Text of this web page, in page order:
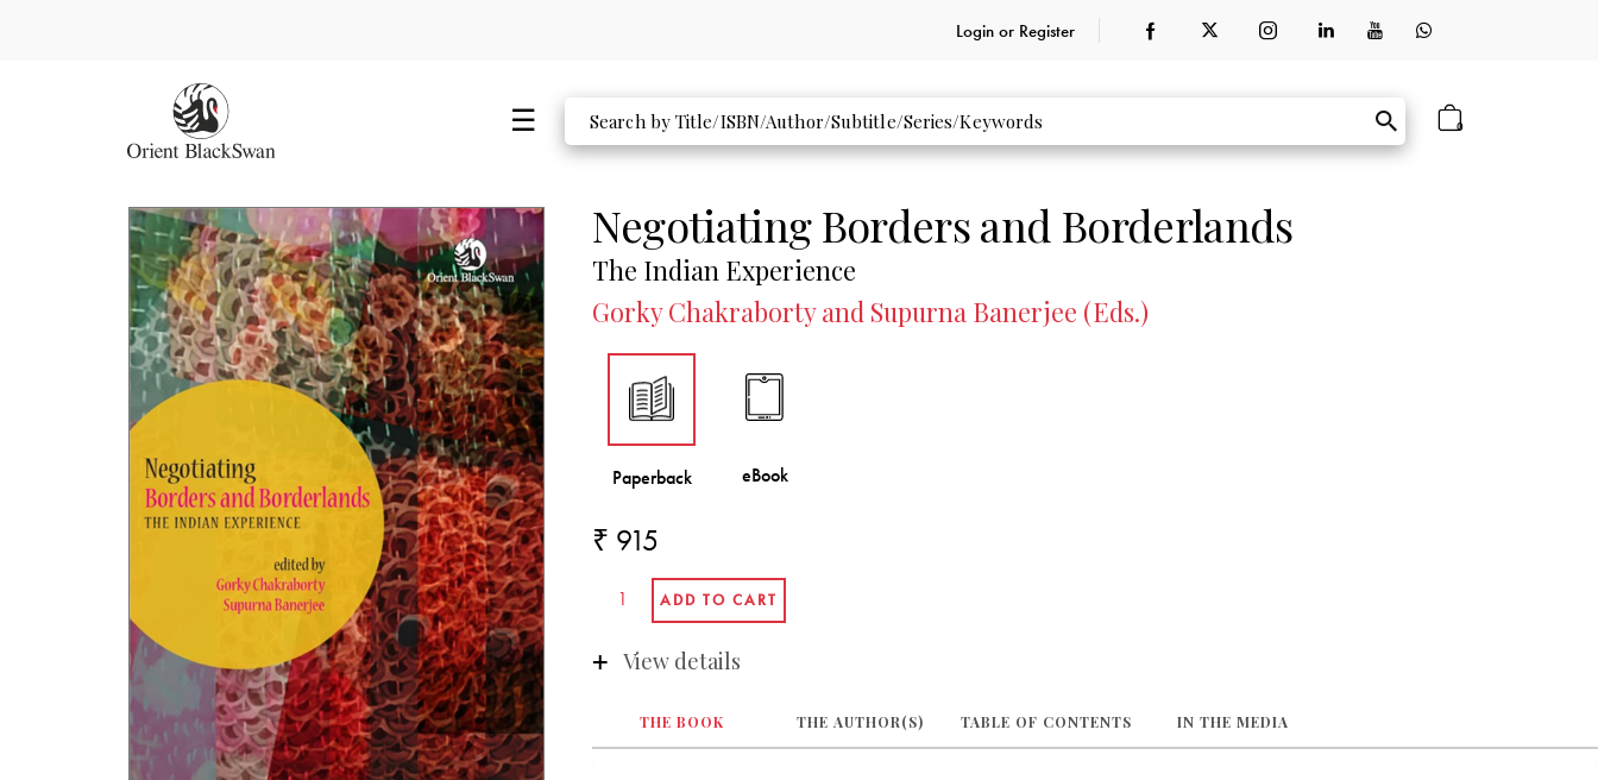
Login or Register
0
Negotiating Borders and Borderlands
The Indian Experience
Gorky Chakraborty and Supurna Banerjee (Eds.)
₹ 915
View details
THE BOOK THE AUTHOR(S) TABLE OF CONTENTS IN THE MEDIA